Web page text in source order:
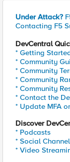
Under Attack?
Contacting F5
DevCentral
* Getting
* Community
* Community
* Community
* Community
* Contact the
* Update MFA
Discover
* Podcasts
* Social
* Video